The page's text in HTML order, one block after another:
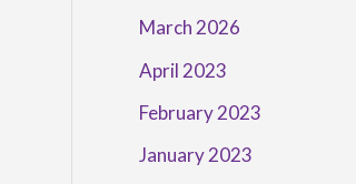
March 2026
April 2023
February 2023
January 2023